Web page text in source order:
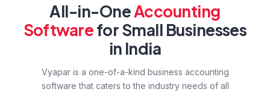
All-in-OneAccounting
Softwarefor Small Businesses
in India
Vyapar is a one-of-a-kind business accounting
software that caters to the industry needs of all